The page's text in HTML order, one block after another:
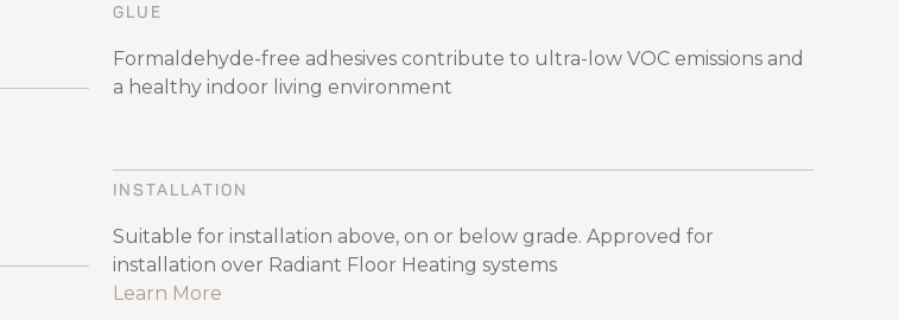
GLUE
Formaldehyde-free adhesives contribute to ultra-low VOC emissions and
a healthy indoor living environment
INSTALLATION
Suitable for installation above, on or below grade. Approved for
installation over Radiant Floor Heating systems
Learn More